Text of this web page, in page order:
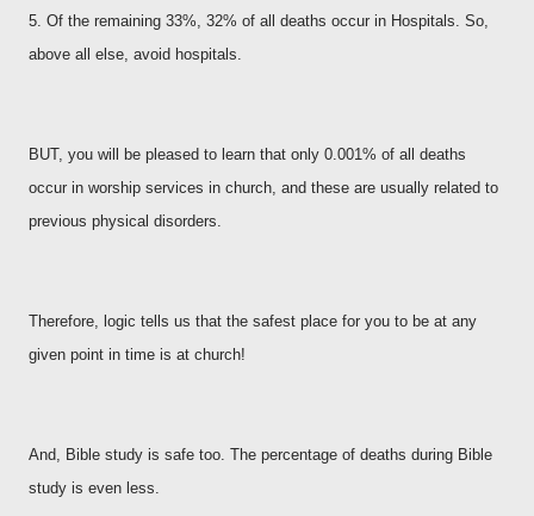
5. Of the remaining 33%, 32% of all deaths occur in Hospitals. So,
above all else, avoid hospitals.
BUT, you will be pleased to learn that only 0.001% of all deaths
occur in worship services in church, and these are usually related to
previous physical disorders.
Therefore, logic tells us that the safest place for you to be at any
given point in time is at church!
And, Bible study is safe too. The percentage of deaths during Bible
study is even less.